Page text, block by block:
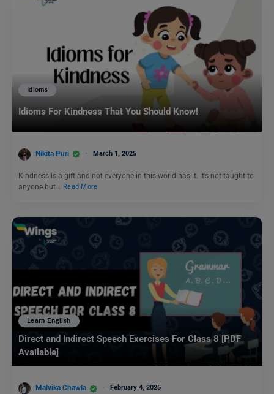
Idioms
Idioms For Kindness That You Should Know!
Nikita Puri March 1, 2025
Kindness is a gift and not everyone in this world has it. It’s not taught to
anyone but…
Read More
Learn English
Direct and Indirect Speech Exercises For Class 8 [PDF
Available]
Malvika Chawla February 4, 2025